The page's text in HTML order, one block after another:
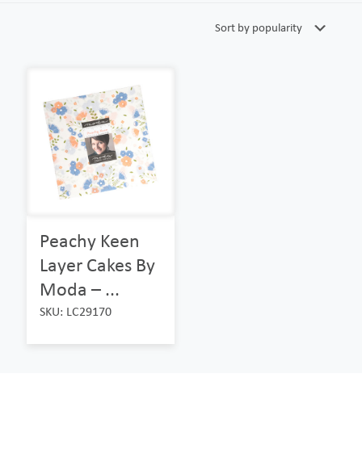
Peachy Keen
Layer Cakes By
Moda – ...
SKU: LC29170